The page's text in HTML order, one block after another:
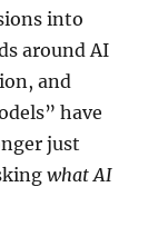
into
around AI
and
have
just
what AI